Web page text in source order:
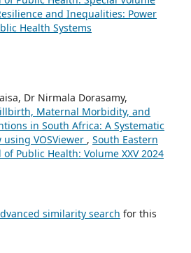
and Inequalities: Power
Health Systems
Dr Nirmala Dorasamy,
Maternal Morbidity, and
in South Africa: A Systematic
VOSViewer , South Eastern
Public Health: Volume XXV 2024
similarity search for this